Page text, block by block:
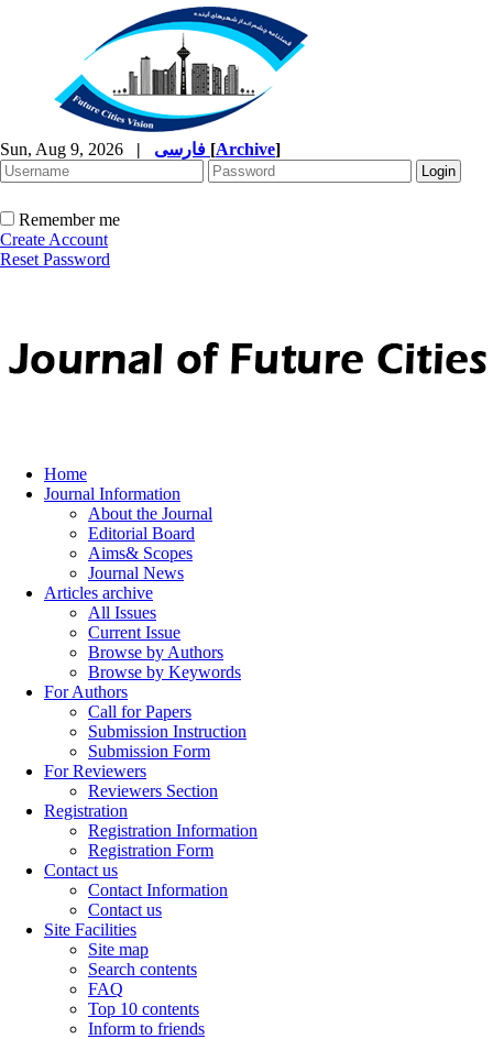
Sun, Aug 9, 2026 | [Archive]
Remember me
Create Account
Reset Password
Home
Journal Information
About the Journal
Editorial Board
Aims& Scopes
Journal News
Articles archive
All Issues
Current Issue
Browse by Authors
Browse by Keywords
For Authors
Call for Papers
Submission Instruction
Submission Form
For Reviewers
Reviewers Section
Registration
Registration Information
Registration Form
Contact us
Contact Information
Contact us
Site Facilities
Site map
Search contents
FAQ
Top 10 contents
Inform to friends